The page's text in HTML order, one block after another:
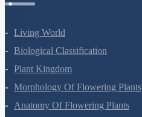
Living World
Biological Classification
Plant Kingdom
Morphology Of Flowering Plants
Anatomy Of Flowering Plants